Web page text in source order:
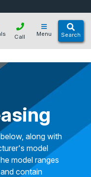
Menu Search
Call
along with
model
model ranges
contain